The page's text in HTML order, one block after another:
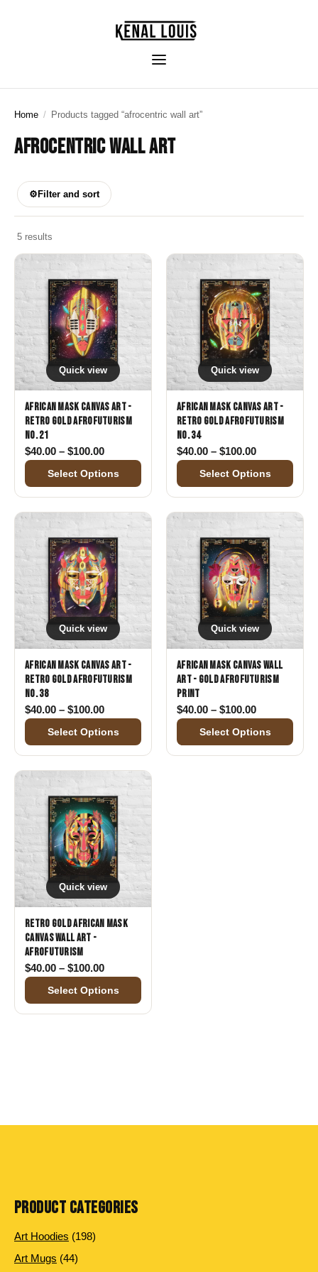
Home / Products tagged “afrocentric wall art”
AFROCENTRIC WALL ART
⚙ Filter and sort
5 results
Quick view
African Mask Canvas Art -
Retro Gold Afrofuturism
No. 21
$40.00 – $100.00Price range: $40.00 through $100.00
Select Options
Quick view
African Mask Canvas Art -
Retro Gold Afrofuturism
No. 34
$40.00 – $100.00Price range:
Select Options
Quick view
African Mask Canvas Art -
Retro Gold Afrofuturism
No. 38
$40.00 – $100.00Price range: $40.00 through $100.00
Select Options
Quick view
African Mask Canvas Wall
Art - Gold Afrofuturism
Print
$40.00 – $100.00Price range:
Select Options
Quick view
Retro Gold African Mask
Canvas Wall Art -
Afrofuturism
$40.00 – $100.00Price range: $40.00 through $100.00
Select Options
PRODUCT CATEGORIES
Art Hoodies 198198 products
Art Mugs 4444 products